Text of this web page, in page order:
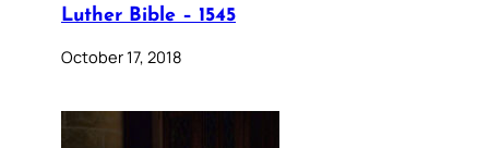
Luther Bible – 1545
October 17, 2018